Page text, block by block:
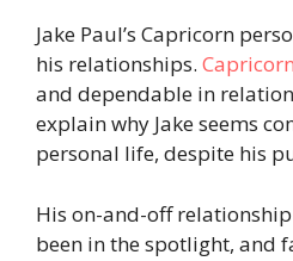
Jake Paul’s Capricorn
his relationships.
and dependable in
explain why Jake seems
personal life, despite his
His on-and-off relationship
been in the spotlight, and